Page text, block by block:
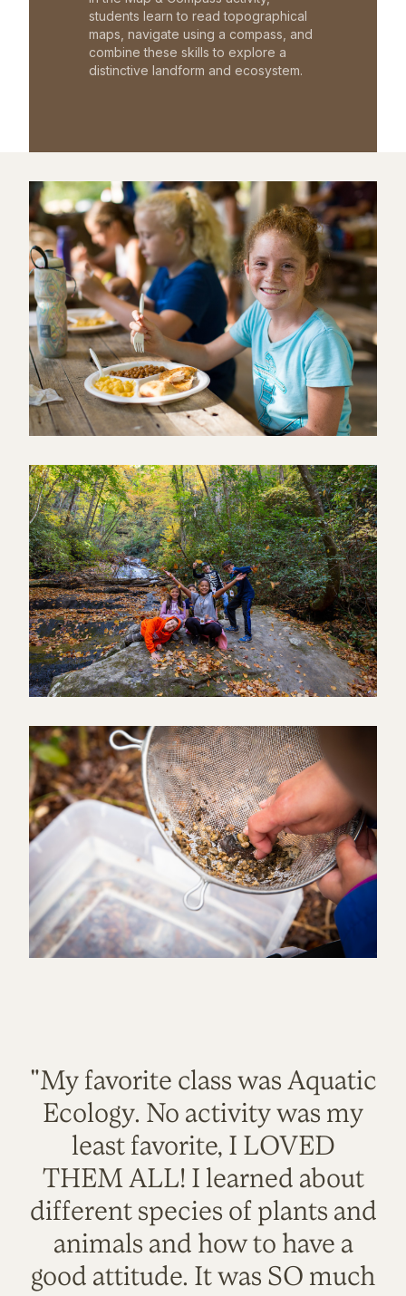
students learn to read topographical
maps, navigate using a compass, and
combine these skills to explore a
distinctive landform and ecosystem.
"My favorite class was Aquatic
Ecology. No activity was my
least favorite, I LOVED
THEM ALL! I learned about
different species of plants and
animals and how to have a
good attitude. It was SO much